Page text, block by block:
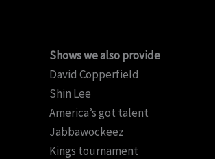
Shows we also provide
David Copperfield
Shin Lee
America’s got talent
Jabbawockeez
Kings tournament